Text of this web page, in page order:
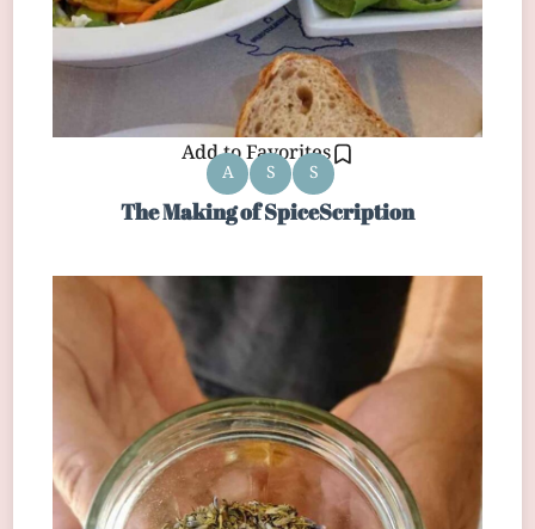
Add to Favorites
A S S
The Making of SpiceScription